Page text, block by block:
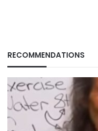
RECOMMENDATIONS